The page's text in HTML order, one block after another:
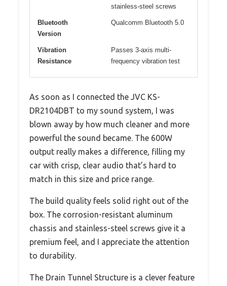
stainless-steel screws
Bluetooth
Version
Qualcomm Bluetooth 5.0
Vibration
Resistance
Passes 3-axis multi-
frequency vibration test
As soon as I connected the JVC KS-
DR2104DBT to my sound system, I was
blown away by how much cleaner and more
powerful the sound became. The 600W
output really makes a difference, filling my
car with crisp, clear audio that’s hard to
match in this size and price range.
The build quality feels solid right out of the
box. The corrosion-resistant aluminum
chassis and stainless-steel screws give it a
premium feel, and I appreciate the attention
to durability.
The Drain Tunnel Structure is a clever feature